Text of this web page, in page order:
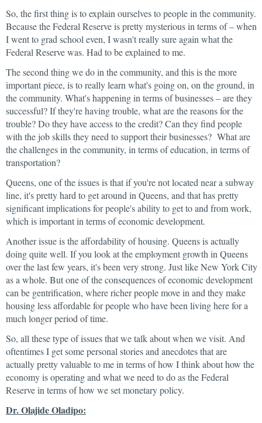
So, the first thing is to explain ourselves to people in the community.
Because the Federal Reserve is pretty mysterious in terms of – when
I went to grad school even, I wasn't really sure again what the
Federal Reserve was. Had to be explained to me.
The second thing we do in the community, and this is the more
important piece, is to really learn what's going on, on the ground, in
the community. What's happening in terms of businesses – are they
successful? If they're having trouble, what are the reasons for the
trouble? Do they have access to the credit? Can they find people
with the job skills they need to support their businesses? What are
the challenges in the community, in terms of education, in terms of
transportation?
Queens, one of the issues is that if you're not located near a subway
line, it's pretty hard to get around in Queens, and that has pretty
significant implications for people's ability to get to and from work,
which is important in terms of economic development.
Another issue is the affordability of housing. Queens is actually
doing quite well. If you look at the employment growth in Queens
over the last few years, it's been very strong. Just like New York City
as a whole. But one of the consequences of economic development
can be gentrification, where richer people move in and they make
housing less affordable for people who have been living here for a
much longer period of time.
So, all these type of issues that we talk about when we visit. And
oftentimes I get some personal stories and anecdotes that are
actually pretty valuable to me in terms of how I think about how the
economy is operating and what we need to do as the Federal
Reserve in terms of how we set monetary policy.
Dr. Olajide Oladipo: